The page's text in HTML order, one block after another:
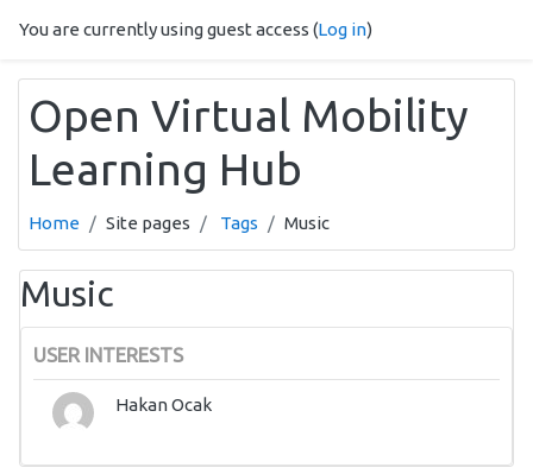
You are currently using guest access (Log in)
Open Virtual Mobility
Learning Hub
Home Site pages Tags Music
Music
USER INTERESTS
Hakan Ocak